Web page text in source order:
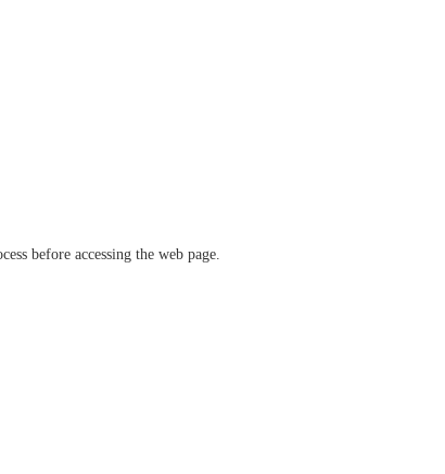
before accessing the web page.